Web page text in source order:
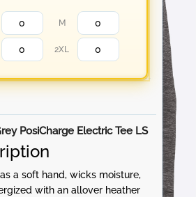
M
2XL
PosiCharge Electric Tee LS
a soft hand, wicks moisture,
with an allover heather